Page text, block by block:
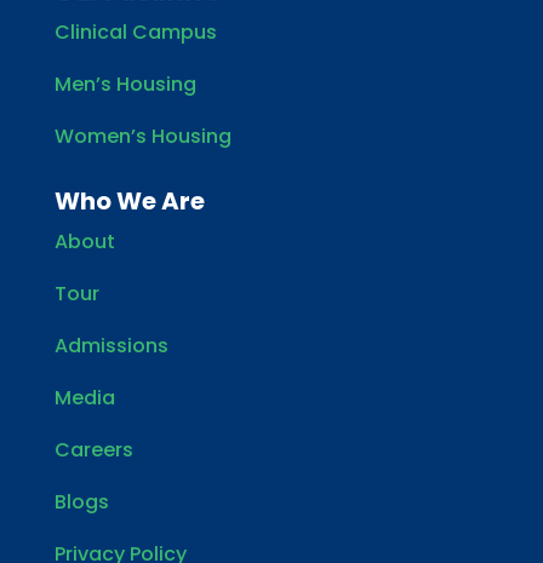
Clinical Campus
Men’s Housing
Women’s Housing
Who We Are
About
Tour
Admissions
Media
Careers
Blogs
Privacy Policy